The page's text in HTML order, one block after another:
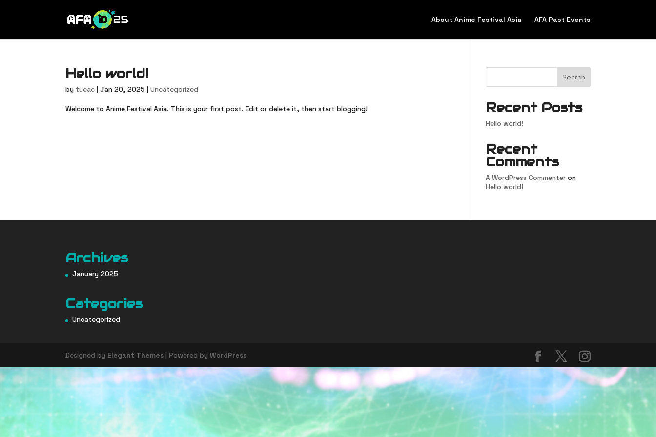
About Anime Festival Asia AFA Past Events
Hello world!
by tueac |Jan 20, 2025 |Uncategorized
Welcome to Anime Festival Asia. This is your first post. Edit or delete it, then start blogging!
Search
Recent Posts
Hello world!
Recent
Comments
A WordPress Commenteron
Hello world!
Archives
January 2025
Categories
Uncategorized
Designed by Elegant Themes | Powered byWordPress